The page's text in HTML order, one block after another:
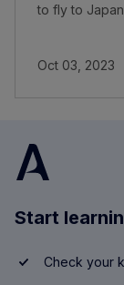
to fly to
Oct 03, 2023
Start
Check your